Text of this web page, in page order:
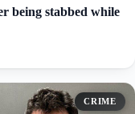
being stabbed while
CRIME